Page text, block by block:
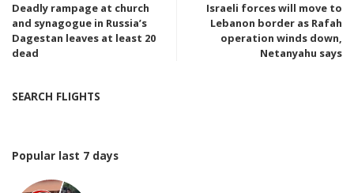
Deadly rampage at church
and synagogue in Russia’s
Dagestan leaves at least 20
dead
Israeli forces will move to
Lebanon border as Rafah
operation winds down,
Netanyahu says
SEARCH FLIGHTS
Popular last 7 days